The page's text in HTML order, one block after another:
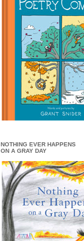
NOTHING EVER HAPPENS
ON A GRAY DAY